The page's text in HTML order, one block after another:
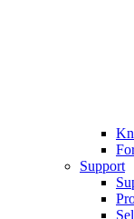
Support